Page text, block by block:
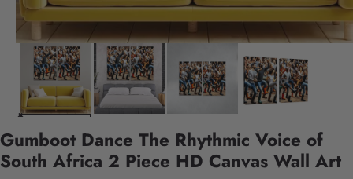
Gumboot Dance The Rhythmic Voice of
South Africa 2 Piece HD Canvas Wall Art